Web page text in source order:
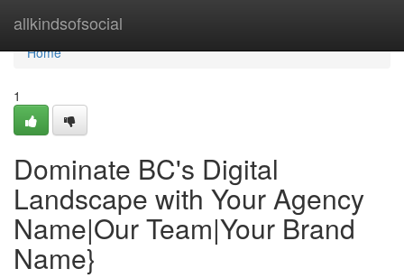
allkindsofsocial
Home
Home
1
Dominate BC's Digital
Landscape with Your Agency
Name|Our Team|Your Brand
Name}